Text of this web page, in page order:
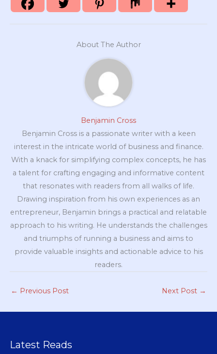
About The Author
Benjamin Cross
Benjamin Cross is a passionate writer with a keen
interest in the intricate world of business and finance.
With a knack for simplifying complex concepts, he has
a talent for crafting engaging and informative content
that resonates with readers from all walks of life.
Drawing inspiration from his own experiences as an
entrepreneur, Benjamin brings a practical and relatable
approach to his writing. He understands the challenges
and triumphs of running a business and aims to
provide valuable insights and actionable advice to his
readers.
← Previous Post Next Post →
Latest Reads